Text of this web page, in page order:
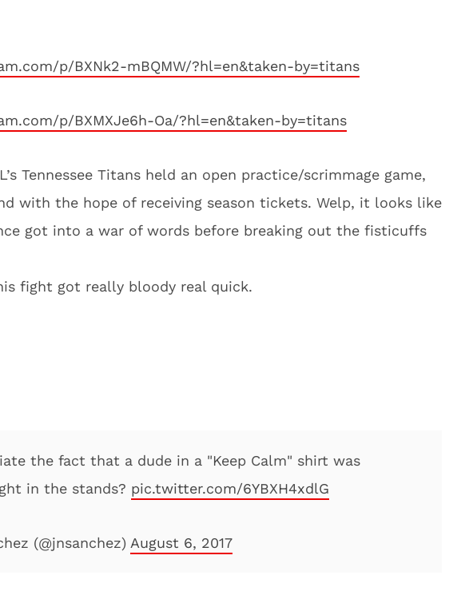
p/BXNk2-mBQMW/?hl=en&taken-by=titans
p/BXMXJe6h-Oa/?hl=en&taken-by=titans
Tennessee Titans held an open practice/scrimmage game,
with the hope of receiving season tickets. Welp, it looks like
got into a war of words before breaking out the fisticuffs
fight got really bloody real quick.
the fact that a dude in a "Keep Calm" shirt was
in the stands? pic.twitter.com/6YBXH4xdlG
(@jnsanchez) August 6, 2017